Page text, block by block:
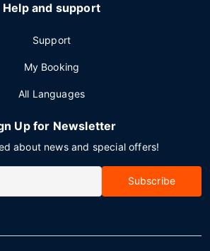
Help and support
Support
My Booking
All Languages
Up for Newsletter
about news and special offers!
Subscribe